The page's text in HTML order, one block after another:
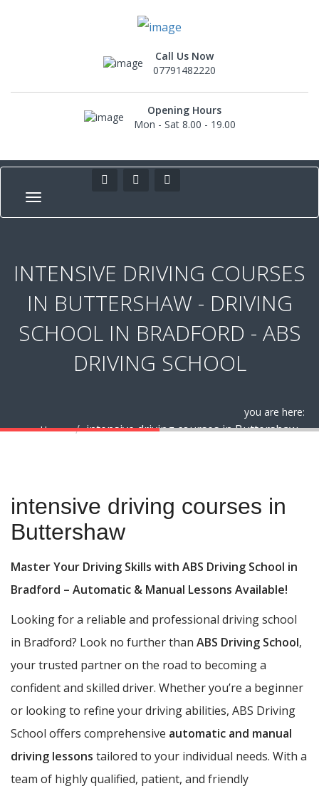
Call Us Now
07791482220
Opening Hours
Mon - Sat 8.00 - 19.00
INTENSIVE DRIVING COURSES
IN BUTTERSHAW - DRIVING
SCHOOL IN BRADFORD - ABS
DRIVING SCHOOL
you are here:
Home
intensive driving courses in Buttershaw
intensive driving courses in
Buttershaw
Master Your Driving Skills with ABS Driving School in
Bradford – Automatic & Manual Lessons Available!
Looking for a reliable and professional driving school
in Bradford? Look no further than ABS Driving School,
your trusted partner on the road to becoming a
confident and skilled driver. Whether you’re a beginner
or looking to refine your driving abilities, ABS Driving
School offers comprehensive automatic and manual
driving lessons tailored to your individual needs. With a
team of highly qualified, patient, and friendly